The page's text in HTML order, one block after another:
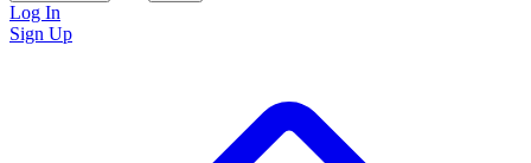
Log In
Sign Up